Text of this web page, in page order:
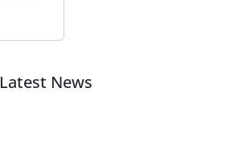
Latest News